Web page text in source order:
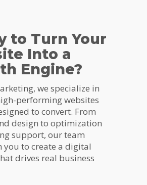
to Turn Your
Into a
Engine?
we specialize in
performing websites
to convert. From
design to optimization
support, our team
you to create a digital
drives real business